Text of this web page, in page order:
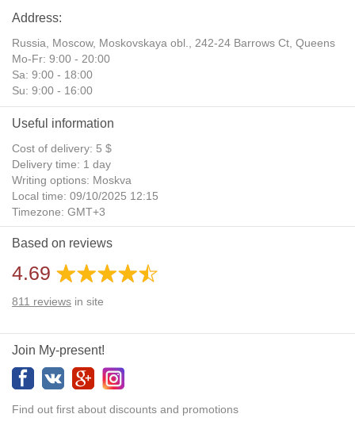
Address:
Russia, Moscow, Moskovskaya obl., 242-24 Barrows Ct, Queens
Mo-Fr: 9:00 - 20:00
Sa: 9:00 - 18:00
Su: 9:00 - 16:00
Useful information
Cost of delivery: 5 $
Delivery time: 1 day
Writing options: Moskva
Local time: 09/10/2025 12:15
Timezone: GMT+3
Daylight Saving Time: No
Additional gifts: Yes
Based on reviews
4.69
811 reviews in site
Join My-present!
Find out first about discounts and promotions